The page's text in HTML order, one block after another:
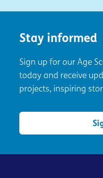
Stay informed
Sign up for our Age
today and receive
projects, inspiring